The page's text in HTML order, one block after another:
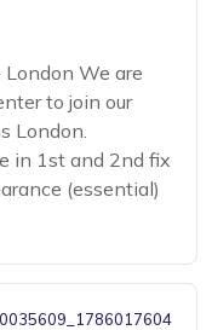
We are
to join our
London.
in 1st and 2nd fix
(essential)